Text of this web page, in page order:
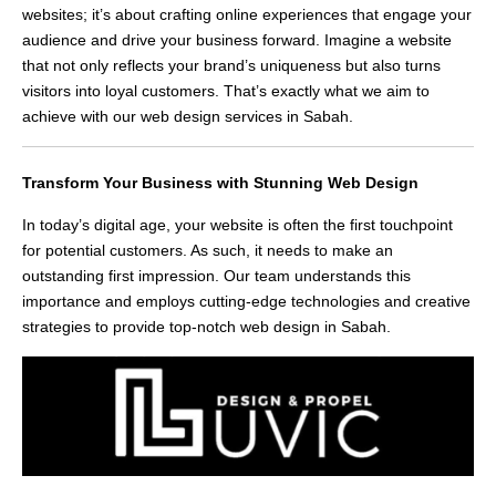
websites; it’s about crafting online experiences that engage your
audience and drive your business forward. Imagine a website
that not only reflects your brand’s uniqueness but also turns
visitors into loyal customers. That’s exactly what we aim to
achieve with our web design services in Sabah.
Transform Your Business with Stunning Web Design
In today’s digital age, your website is often the first touchpoint
for potential customers. As such, it needs to make an
outstanding first impression. Our team understands this
importance and employs cutting-edge technologies and creative
strategies to provide top-notch web design in Sabah.